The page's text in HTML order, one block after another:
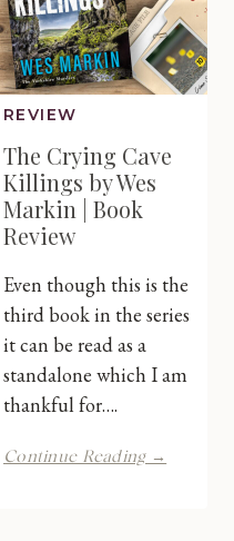
REVIEW
The Crying Cave
Killings by Wes
Markin | Book
Review
Even though this is the
third book in the series
it can be read as a
standalone which I am
thankful for….
Continue Reading →